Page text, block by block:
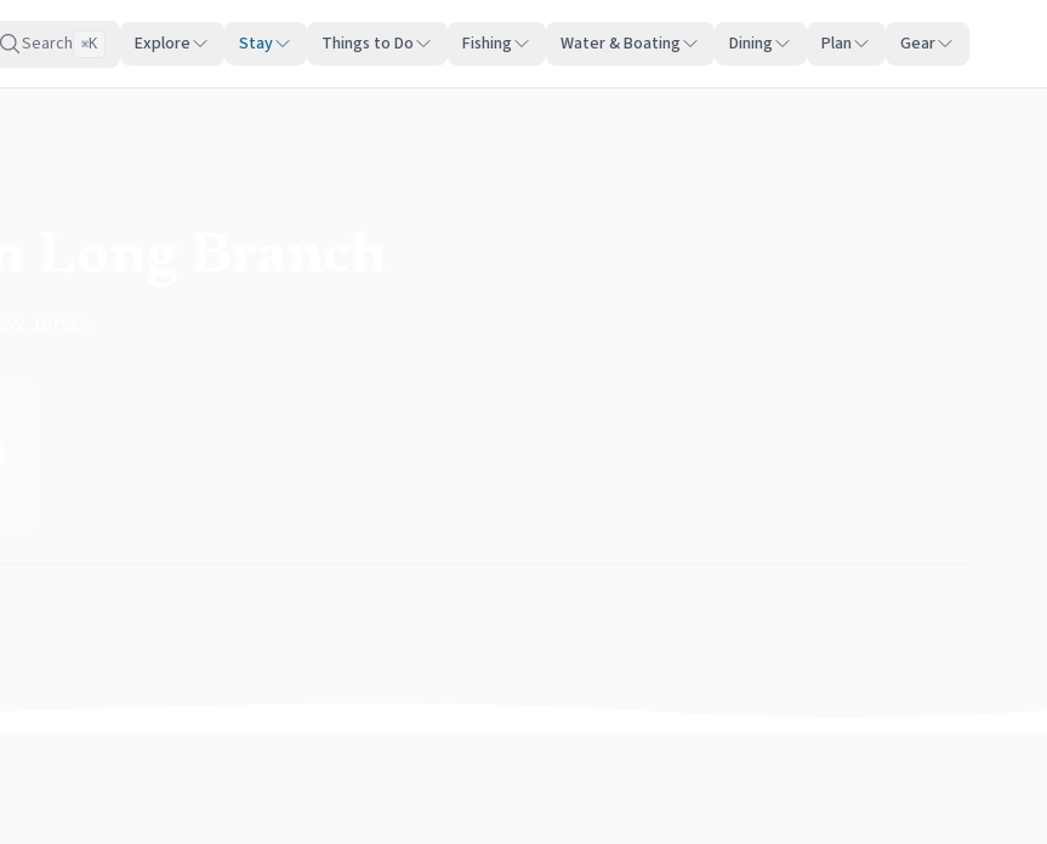
Search ⌘K Explore Stay Things to Do Fishing Water & Boating Dining Plan Gear